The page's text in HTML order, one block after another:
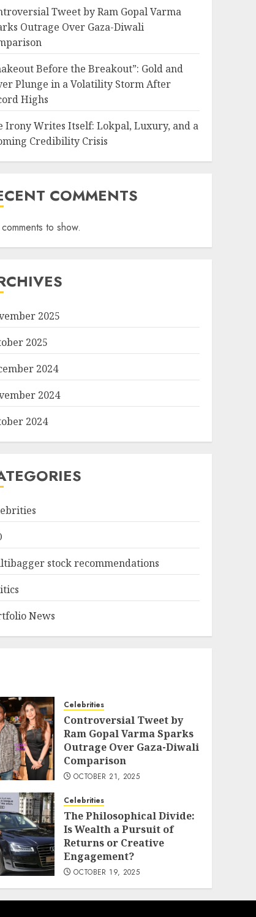
Tweet by Ram Gopal Varma
Outrage Over Gaza-Diwali
Before the Breakout”: Gold and
Plunge in a Volatility Storm After
Highs
Irony Writes Itself: Lokpal, Luxury, and a
Credibility Crisis
COMMENTS
to show.
2025
2025
2024
2024
2024
stock recommendations
News
Celebrities
Controversial Tweet by
Ram Gopal Varma Sparks
Outrage Over Gaza-Diwali
Comparison
OCTOBER 21, 2025
Celebrities
The Philosophical Divide:
Is Wealth a Pursuit of
Returns or Creative
Engagement?
OCTOBER 19, 2025